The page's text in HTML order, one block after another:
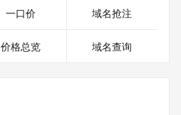
queries or data to the
a Registrar, or Registry Operator
When using the RDAP
authoritative for registered
service may be scheduled for
一口价 域名抢注
价格总览 域名查询